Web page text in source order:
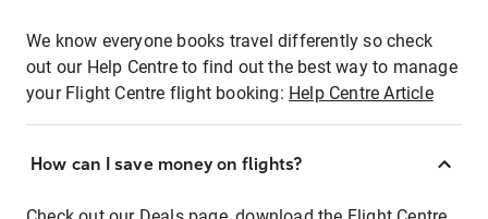
We know everyone books travel differently so check
out our Help Centre to find out the best way to manage
your Flight Centre flight booking: Help Centre Article
How can I save money on flights?